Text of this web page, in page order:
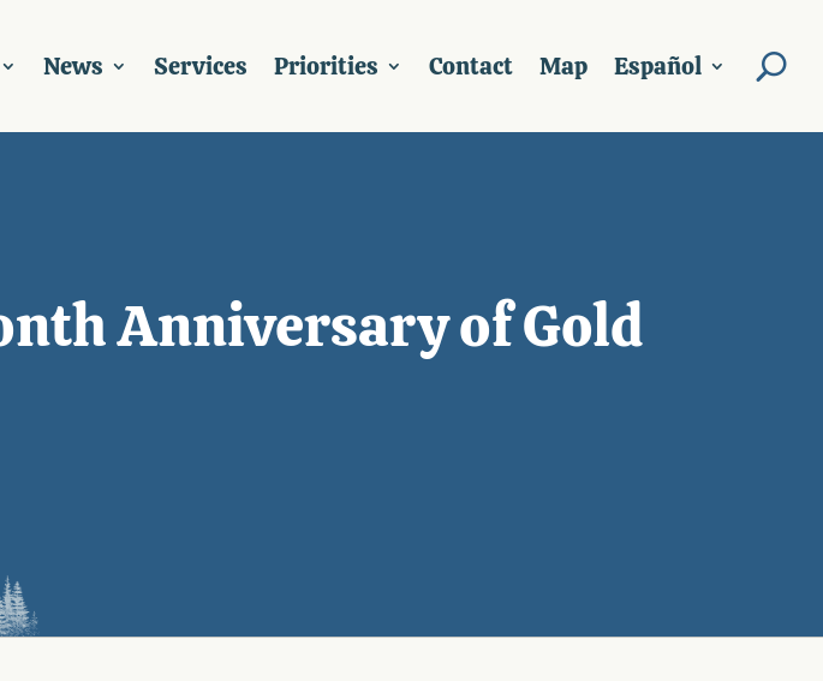
News Services Priorities Contact Map Español
Anniversary of Gold